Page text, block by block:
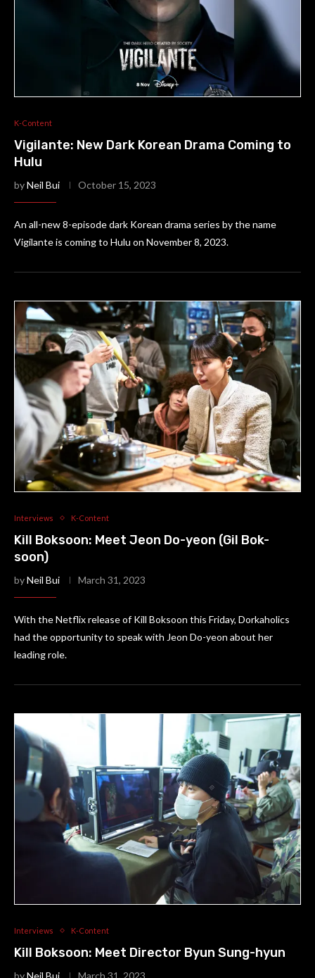
K-Content
Vigilante: New Dark Korean Drama Coming to
Hulu
byNeil Bui October 15, 2023
An all-new 8-episode dark Korean drama series by the name
Vigilante is coming to Hulu on November 8, 2023.
Interviews K-Content
Kill Boksoon: Meet Jeon Do-yeon (Gil Bok-
soon)
byNeil Bui March 31, 2023
With the Netflix release of Kill Boksoon this Friday, Dorkaholics
had the opportunity to speak with Jeon Do-yeon about her
leading role.
Interviews K-Content
Kill Boksoon: Meet Director Byun Sung-hyun
byNeil Bui March 31, 2023